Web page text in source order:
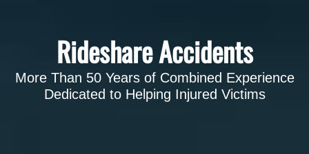
Rideshare Accidents
More Than 50 Years of Combined Experience
Dedicated to Helping Injured Victims